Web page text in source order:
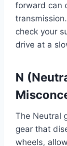
forward can
check your
drive at a
N
The Neutral
gear that
wheels,